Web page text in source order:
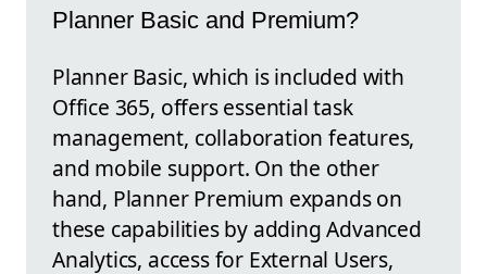
Planner Basic and Premium?
Planner Basic, which is included with
Office 365, offers essential task
management, collaboration features,
and mobile support. On the other
hand, Planner Premium expands on
these capabilities by adding Advanced
Analytics, access for External Users,